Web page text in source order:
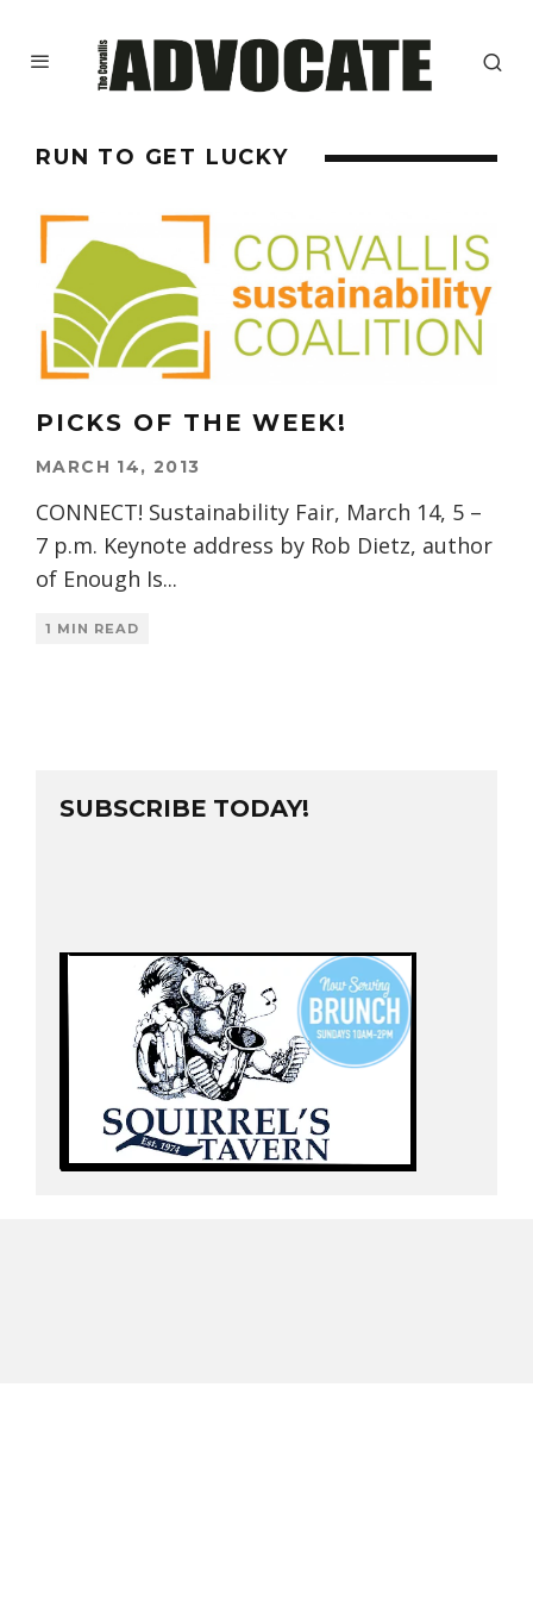
RUN TO GET LUCKY
PICKS OF THE WEEK!
MARCH 14, 2013
CONNECT! Sustainability Fair, March 14, 5 –
7 p.m. Keynote address by Rob Dietz, author
of Enough Is...
1 MIN READ
SUBSCRIBE TODAY!